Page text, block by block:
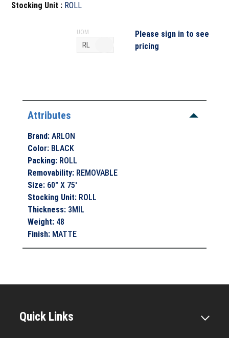
Stocking Unit : ROLL
UOM
Please sign in to see
pricing
Attributes
Brand:ARLON
Color: BLACK
Packing: ROLL
Removability: REMOVABLE
Size: 60" X 75'
Stocking Unit: ROLL
Thickness: 3MIL
Weight: 48
Finish: MATTE
Quick Links